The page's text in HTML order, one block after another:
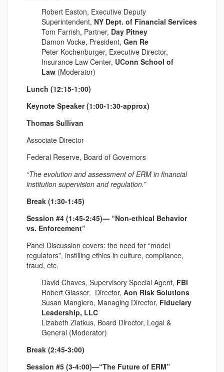
Robert Easton, Executive Deputy
Superintendent, NY Dept. of Financial Services
Tom Farrish, Partner, Day Pitney
Damon Vocke, President, Gen Re
Peter Kochenburger, Executive Director,
Insurance Law Center, UConn School of
Law (Moderator)
Lunch (12:15-1:00)
Keynote Speaker (1:00-1:30-approx)
Thomas Sullivan
Associate Director
Federal Reserve, Board of Governors
“The evolution and assessment of ERM in financial
institution supervision and regulation.”
Break (1:30-1:45)
Session #4 (1:45-2:45)— “Non-ethical Behavior
vs. Enforcement”
Panel Discussion covers: the need for “model
regulators”, instilling ethics in culture, compliance,
fraud, etc.
David Chaves, Supervisory Special Agent, FBI
Robert Glasser, Director, Aon Risk Solutions
Susan Mangiero, Managing Director, Fiduciary
Leadership, LLC
Lizabeth Zlatkus, Board Director, Legal &
General (Moderator)
Break (2:45-3:00)
Session #5 (3-4:00)—“The Future of ERM”